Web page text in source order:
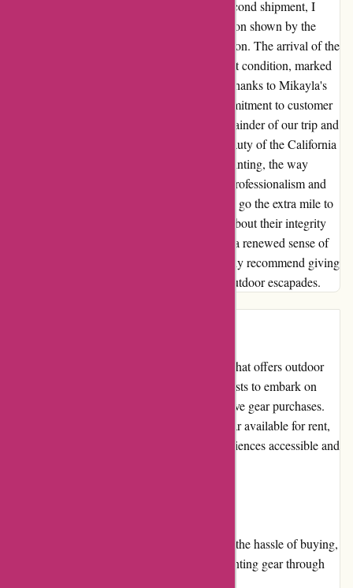
company. As we waited anxiously for the second shipment, I
couldn't help but feel grateful for the dedication shown by the
Arrive Outdoors team in rectifying the situation. The arrival of the
replacement package, complete and in perfect condition, marked
a turning point in our camping experience. Thanks to Mikayla's
unwavering support and the company's commitment to customer
satisfaction, we were able to salvage the remainder of our trip and
create lasting memories amidst the scenic beauty of the California
coast. While the initial hiccups were disappointing, the way
Arrive Outdoors handled the situation with professionalism and
care truly impressed me. Their willingness to go the extra mile to
ensure customer happiness speaks volumes about their integrity
and commitment to service excellence. With a renewed sense of
adventure and a heart full of gratitude, I highly recommend giving
Arrive Outdoors a chance to enhance your outdoor escapades.
Arrive Outdoors is a unique online platform that offers outdoor
equipment rentals, allowing outdoor enthusiasts to embark on
their adventures without the need for expensive gear purchases.
With a wide range of top-quality outdoor gear available for rent,
Arrive Outdoors aims to make outdoor experiences accessible and
Convenience: Arrive Outdoors eliminates the hassle of buying,
storing, and maintaining outdoor gear. Renting gear through